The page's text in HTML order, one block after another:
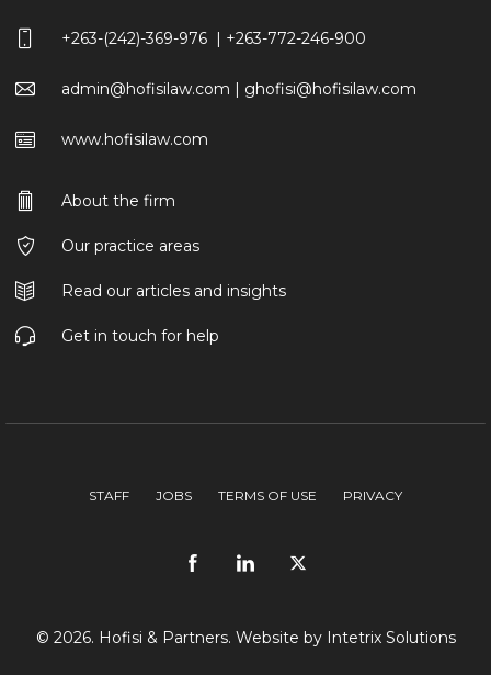
+263-(242)-369-976 | +263-772-246-900
admin@hofisilaw.com | ghofisi@hofisilaw.com
www.hofisilaw.com
About the firm
Our practice areas
Read our articles and insights
Get in touch for help
STAFF JOBS TERMS OF USE PRIVACY
© 2026. Hofisi & Partners. Website by Intetrix Solutions